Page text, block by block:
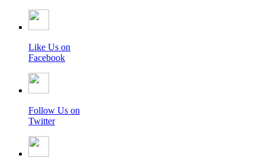
Like Us on
Facebook
Follow Us on
Twitter